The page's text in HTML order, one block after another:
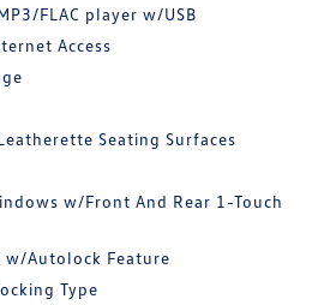
FLAC player w/USB
Access
Seating Surfaces
w/Front And Rear 1-Touch
w/Autolock Feature
Type